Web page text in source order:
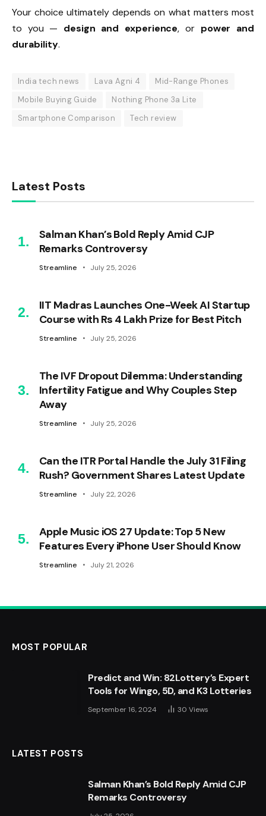
Your choice ultimately depends on what matters most
to you — design and experience, or power and
durability.
India tech news Lava Agni 4
Mid-Range Phones
Mobile Buying Guide
Nothing Phone 3a Lite
Smartphone Comparison
Tech review
Latest Posts
Salman Khan’s Bold Reply Amid CJP
Remarks Controversy
Streamline July 25, 2026
IIT Madras Launches One-Week AI Startup
Course with Rs 4 Lakh Prize for Best Pitch
Streamline July 25, 2026
The IVF Dropout Dilemma: Understanding
Infertility Fatigue and Why Couples Step
Away
Streamline July 25, 2026
Can the ITR Portal Handle the July 31 Filing
Rush? Government Shares Latest Update
Streamline July 22, 2026
Apple Music iOS 27 Update: Top 5 New
Features Every iPhone User Should Know
Streamline July 21, 2026
MOST POPULAR
Predict and Win: 82Lottery’s Expert
Tools for Wingo, 5D, and K3 Lotteries
September 16, 2024 30 Views
LATEST POSTS
Salman Khan’s Bold Reply Amid CJP
Remarks Controversy